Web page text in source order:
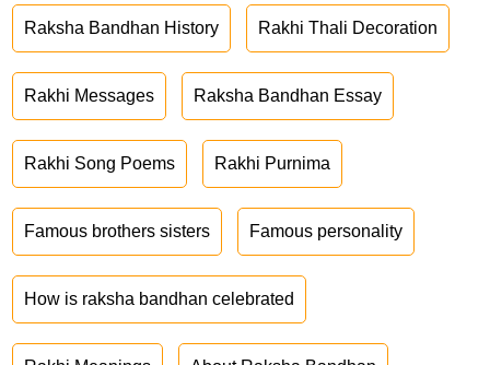
Raksha Bandhan History Rakhi Thali Decoration
Rakhi Messages Raksha Bandhan Essay
Rakhi Song Poems Rakhi Purnima
Famous brothers sisters Famous personality
How is raksha bandhan celebrated